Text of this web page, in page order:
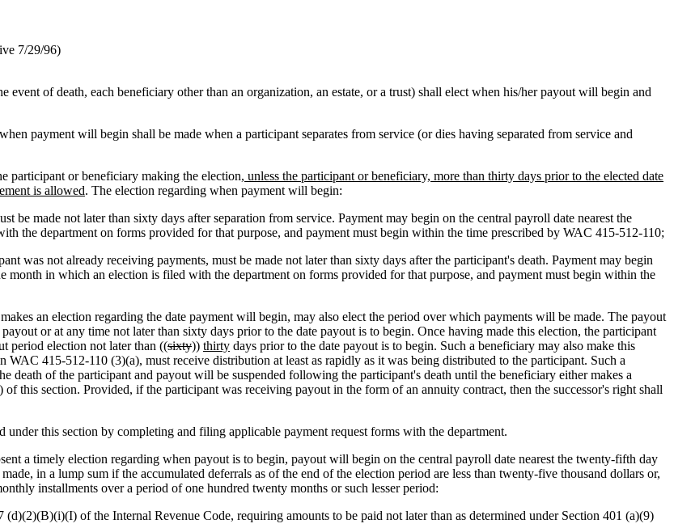
7/29/96)
event of death, each beneficiary other than an organization, an estate, or a trust) shall elect when his/her payout will begin and
when payment will begin shall be made when a participant separates from service (or dies having separated from service and
participant or beneficiary making the election, unless the participant or beneficiary, more than thirty days prior to the elected date
is allowed. The election regarding when payment will begin:
be made not later than sixty days after separation from service. Payment may begin on the central payroll date nearest the
the department on forms provided for that purpose, and payment must begin within the time prescribed by WAC 415-512-110;
was not already receiving payments, must be made not later than sixty days after the participant's death. Payment may begin
in which an election is filed with the department on forms provided for that purpose, and payment must begin within the
an election regarding the date payment will begin, may also elect the period over which payments will be made. The payout
or at any time not later than sixty days prior to the date payout is to begin. Once having made this election, the participant
period election not later than ((sixty)) thirty days prior to the date payout is to begin. Such a beneficiary may also make this
415-512-110 (3)(a), must receive distribution at least as rapidly as it was being distributed to the participant. Such a
death of the participant and payout will be suspended following the participant's death until the beneficiary either makes a
this section. Provided, if the participant was receiving payout in the form of an annuity contract, then the successor's right shall
this section by completing and filing applicable payment request forms with the department.
a timely election regarding when payout is to begin, payout will begin on the central payroll date nearest the twenty-fifth day
in a lump sum if the accumulated deferrals as of the end of the election period are less than twenty-five thousand dollars or,
installments over a period of one hundred twenty months or such lesser period:
of the Internal Revenue Code, requiring amounts to be paid not later than as determined under Section 401 (a)(9)